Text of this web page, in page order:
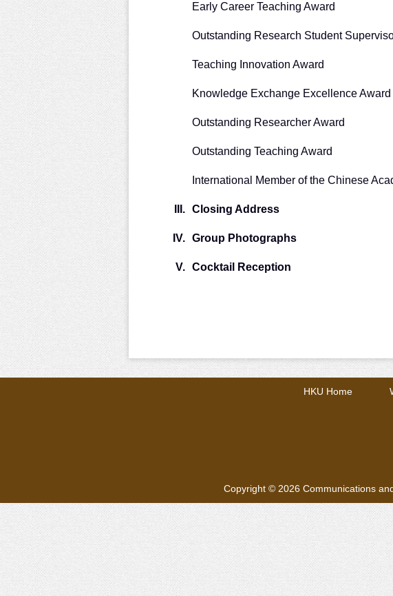
Early Career Teaching Award
Outstanding Research Student
Teaching Innovation Award
Knowledge Exchange Excellence Award
Outstanding Researcher Award
Outstanding Teaching Award
International Member of the Chinese
III. Closing Address
IV. Group Photographs
V. Cocktail Reception
HKU Home
Copyright © 2026 Communications